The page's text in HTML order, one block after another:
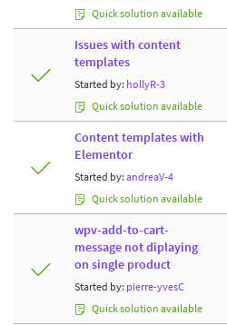
Quick solution available
Issues with content
templates
Started by: hollyR-3
Quick solution available
Content templates with
Elementor
Started by: andreaV-4
Quick solution available
wpv-add-to-cart-
message not diplaying
on single product
Started by: pierre-yvesC
Quick solution available